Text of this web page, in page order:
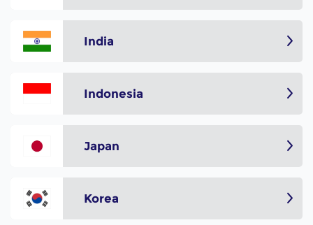
India
Indonesia
Japan
Korea